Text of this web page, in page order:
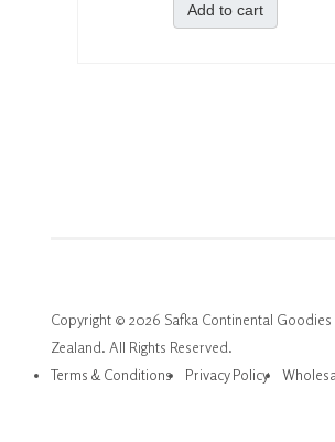
Add to cart
Copyright © 2026 Safka Continental Goodies
Zealand. All Rights Reserved.
Terms & Conditions
Privacy Policy